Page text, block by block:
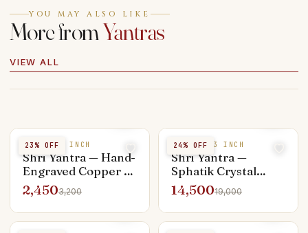
YOU MAY ALSO LIKE
More fromYantras
VIEW ALL
23% OFF
COPPER 4 INCH
Shri Yantra — Hand-
Engraved Copper 4-
inch, Vastu
Placement Ready
2,4503,200
24% OFF
SPHATIK 3 INCH
Shri Yantra —
Sphatik Crystal
Premium 3-inch,
Hand-Carved
Pyramid
14,50019,000